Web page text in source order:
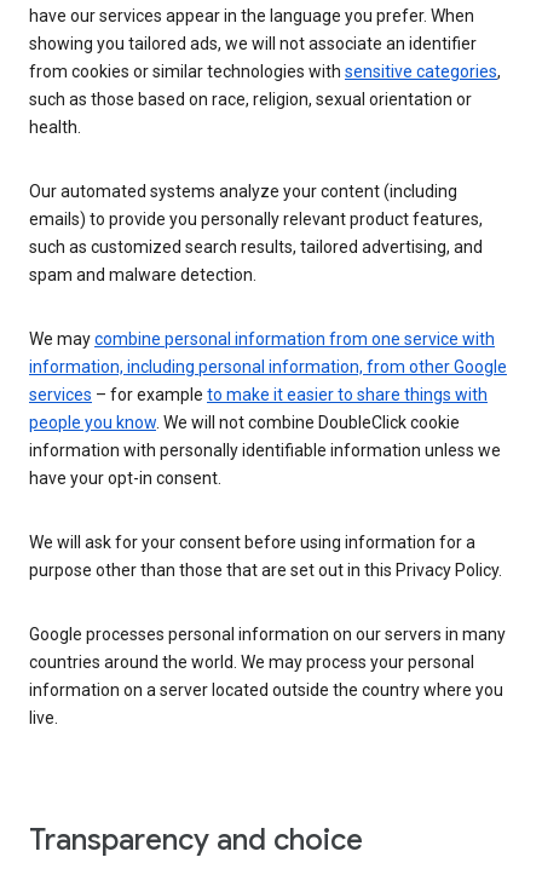
have our services appear in the language you prefer. When
showing you tailored ads, we will not associate an identifier
from cookies or similar technologies with sensitive categories,
such as those based on race, religion, sexual orientation or
health.
Our automated systems analyze your content (including
emails) to provide you personally relevant product features,
such as customized search results, tailored advertising, and
spam and malware detection.
We maycombine personal information from one service with
information, including personal information, from other Google
services – for example to make it easier to share things with
people you know. We will not combine DoubleClick cookie
information with personally identifiable information unless we
have your opt-in consent.
We will ask for your consent before using information for a
purpose other than those that are set out in this Privacy Policy.
Google processes personal information on our servers in many
countries around the world. We may process your personal
information on a server located outside the country where you
live.
Transparency and choice